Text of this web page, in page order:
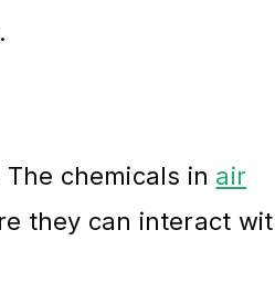
chemicals in air
they can interact